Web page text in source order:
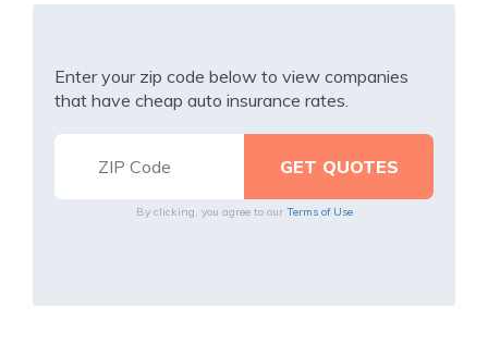
Enter your zip code below to view companies
that have cheap auto insurance rates.
By clicking, you agree to our Terms of Use